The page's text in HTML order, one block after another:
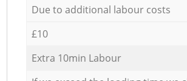
Due to additional labour costs
£10
Extra 10min Labour